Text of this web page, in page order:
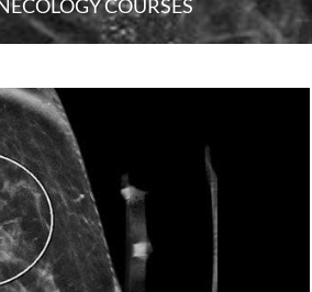
COURSES